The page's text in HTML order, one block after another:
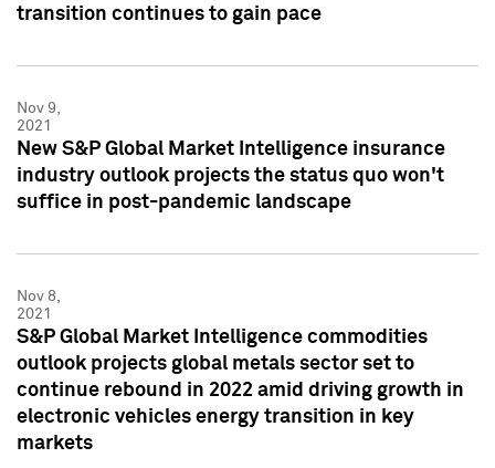
transition continues to gain pace
Nov 9,
2021
New S&P Global Market Intelligence insurance
industry outlook projects the status quo won't
suffice in post-pandemic landscape
Nov 8,
2021
S&P Global Market Intelligence commodities
outlook projects global metals sector set to
continue rebound in 2022 amid driving growth in
electronic vehicles energy transition in key
markets